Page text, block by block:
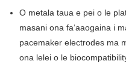
O metala taua e pei o le
masani ona faʻaaogaina i
pacemaker electrodes ma
ona lelei o le